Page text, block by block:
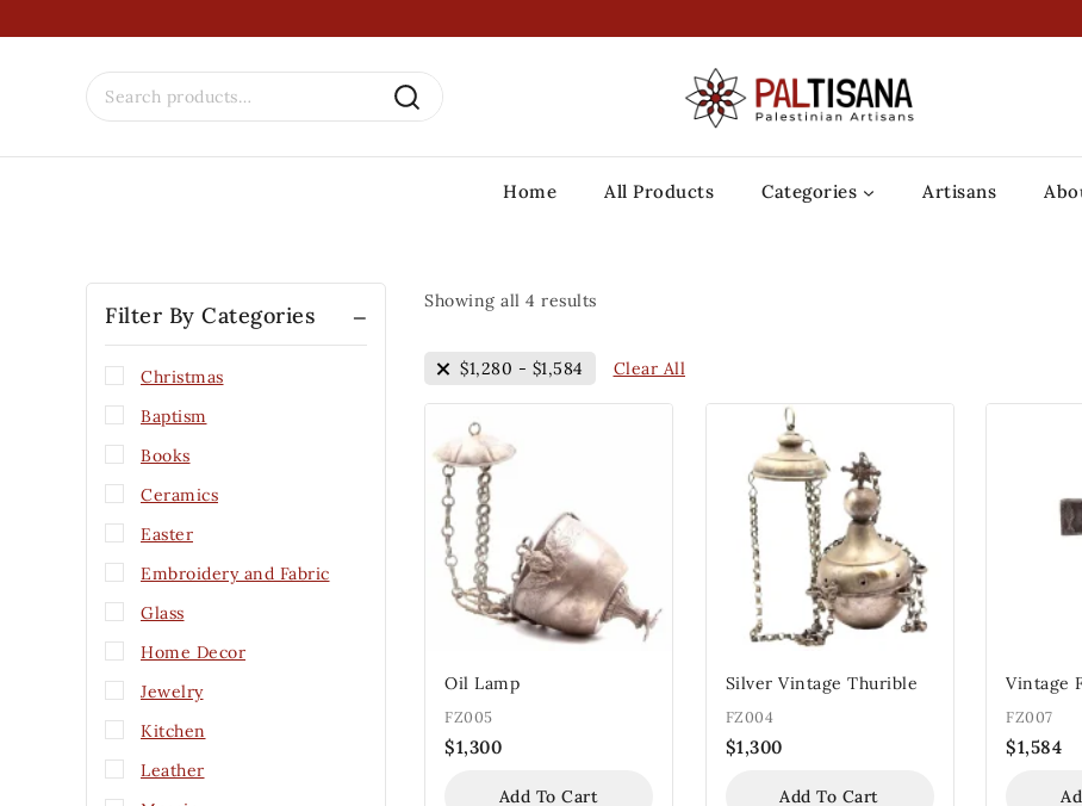
Home All Products Categories Artisans
Showing all 4 results
$1,280 - $1,584 Clear All
Oil Lamp
FZ005
$1,300
Add To Cart
Silver Vintage Thurible
FZ004
$1,300
Add To Cart
Vintage
FZ007
$1,584
Filter By Categories
Christmas
Baptism
Books
Ceramics
Easter
Embroidery and Fabric
Glass
Home Decor
Jewelry
Kitchen
Leather